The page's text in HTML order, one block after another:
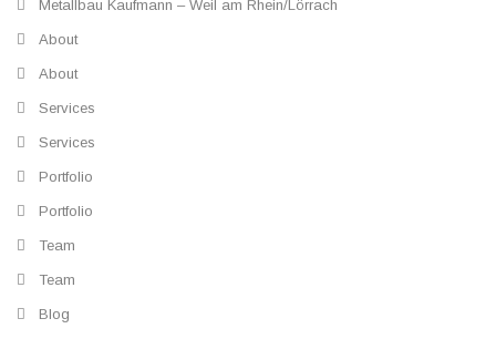
Metallbau Kaufmann – Weil am Rhein/Lörrach
About
About
Services
Services
Portfolio
Portfolio
Team
Team
Blog